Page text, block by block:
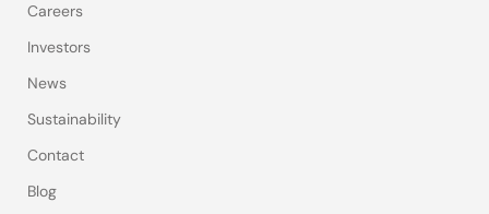
Careers
Investors
News
Sustainability
Contact
Blog